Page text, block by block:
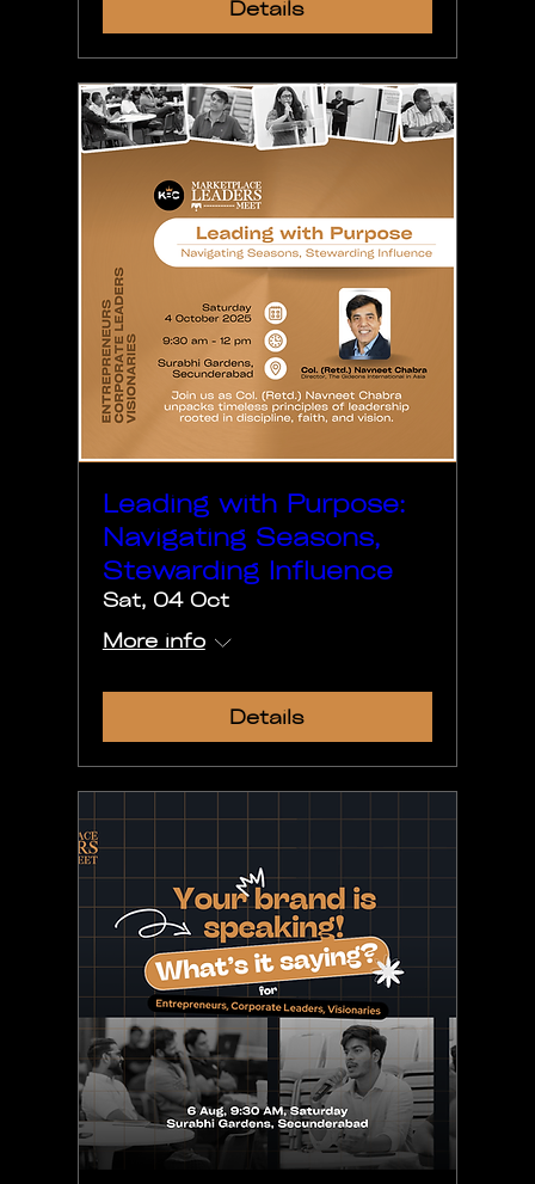
Details
Leading with Purpose:
Navigating Seasons,
Stewarding Influence
Sat, 04 Oct
More info
Details